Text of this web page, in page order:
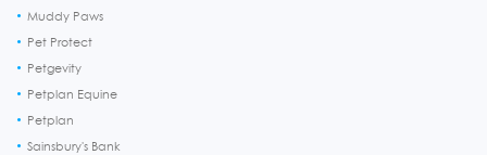
Muddy Paws
Pet Protect
Petgevity
Petplan Equine
Petplan
Sainsbury's Bank